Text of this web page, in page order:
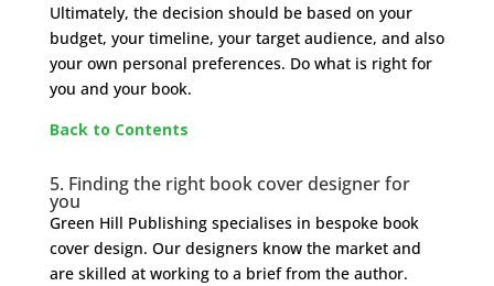
Ultimately, the decision should be based on your
budget, your timeline, your target audience, and also
your own personal preferences. Do what is right for
you and your book.
Back to Contents
5. Finding the right book cover designer for
you
Green Hill Publishing specialises in bespoke book
cover design. Our designers know the market and
are skilled at working to a brief from the author.